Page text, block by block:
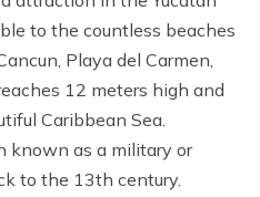
to the countless beaches
Playa del Carmen,
12 meters high and
Caribbean Sea.
known as a military or
to the 13th century.